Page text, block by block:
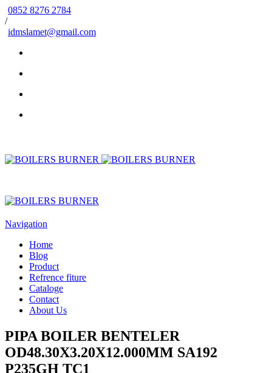
0852 8276 2784
/
idmslamet@gmail.com
Navigation
Home
Blog
Product
Refrence fiture
Cataloge
Contact
About Us
PIPA BOILER BENTELER
OD48.30X3.20X12.000MM SA192
P235GH TC1